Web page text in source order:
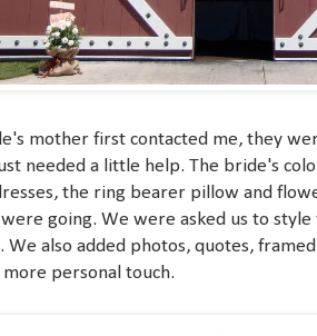
mother first contacted me, they
needed a little help. The bride's
the ring bearer pillow and
going. We were asked us to style
We also added photos, quotes,
personal touch.